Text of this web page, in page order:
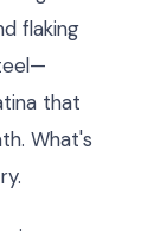
flaking
that
What's